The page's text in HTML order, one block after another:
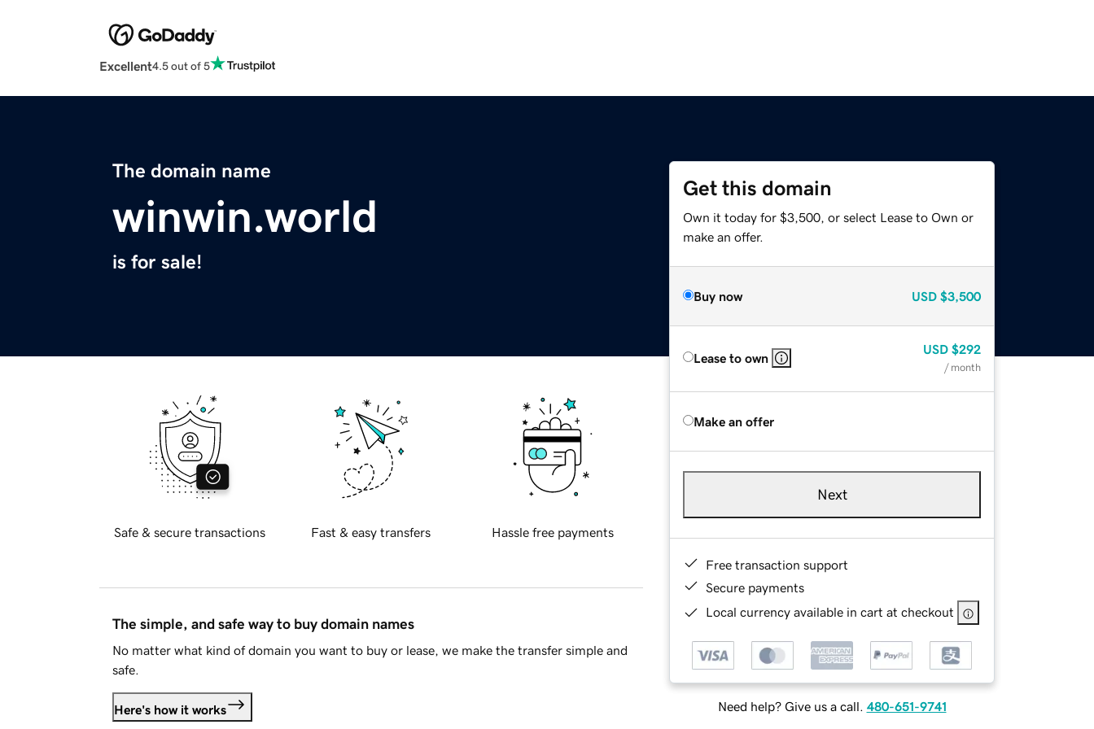
Excellent4.5 out of 5
The domain name
winwin.world
is for sale!
Get this domain
Own it today for $3,500, or select Lease to Own or
make an offer.
Buy now USD $3,500
Lease to own
USD $292
/ month
Make an offer
Next
Free transaction support
Secure payments
Local currency available in cart at checkout
Need help? Give us a call. 480-651-9741
Safe & secure transactions Fast & easy transfers Hassle free payments
The simple, and safe way to buy domain names
No matter what kind of domain you want to buy or lease, we make the transfer simple and
safe.
Here's how it works